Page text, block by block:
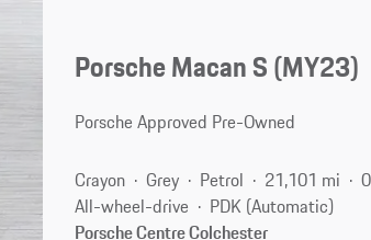
Porsche Macan S (MY23)
Porsche Approved Pre-Owned
Crayon Grey Petrol 21,101 mi
All-wheel-drive
PDK (Automatic)
Porsche Centre Colchester